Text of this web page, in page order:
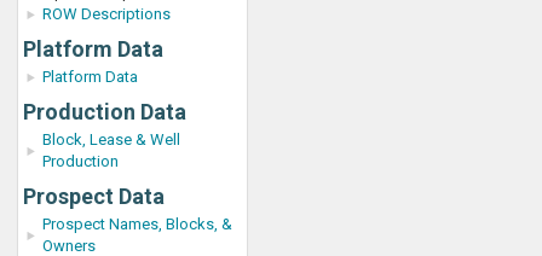
ROW Descriptions
Platform Data
Platform Data
Production Data
Block, Lease & Well
Production
Prospect Data
Prospect Names, Blocks, &
Owners